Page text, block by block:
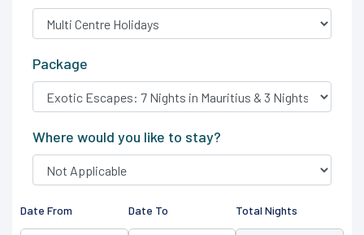
Package
Where would you like to stay?
Date From Date To Total Nights